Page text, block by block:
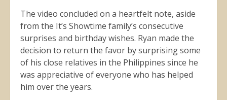
The video concluded on a heartfelt note, aside
from the It’s Showtime family’s consecutive
surprises and birthday wishes. Ryan made the
decision to return the favor by surprising some
of his close relatives in the Philippines since he
was appreciative of everyone who has helped
him over the years.